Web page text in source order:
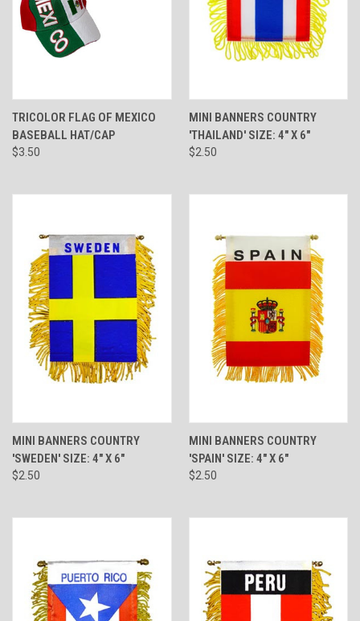
TRICOLOR FLAG OF MEXICO
BASEBALL HAT/CAP
$3.50
MINI BANNERS COUNTRY
'THAILAND' SIZE: 4" X 6"
$2.50
MINI BANNERS COUNTRY
'SWEDEN' SIZE: 4" X 6"
$2.50
MINI BANNERS COUNTRY
'SPAIN' SIZE: 4" X 6"
$2.50